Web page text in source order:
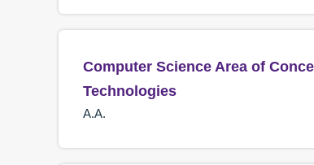
Computer Science Area of
Technologies
A.A.